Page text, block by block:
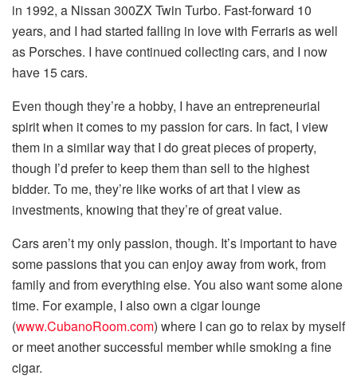
in 1992, a Nissan 300ZX Twin Turbo. Fast-forward 10
years, and I had started falling in love with Ferraris as well
as Porsches. I have continued collecting cars, and I now
have 15 cars.
Even though they’re a hobby, I have an entrepreneurial
spirit when it comes to my passion for cars. In fact, I view
them in a similar way that I do great pieces of property,
though I’d prefer to keep them than sell to the highest
bidder. To me, they’re like works of art that I view as
investments, knowing that they’re of great value.
Cars aren’t my only passion, though. It’s important to have
some passions that you can enjoy away from work, from
family and from everything else. You also want some alone
time. For example, I also own a cigar lounge
(www.CubanoRoom.com) where I can go to relax by myself
or meet another successful member while smoking a fine
cigar.